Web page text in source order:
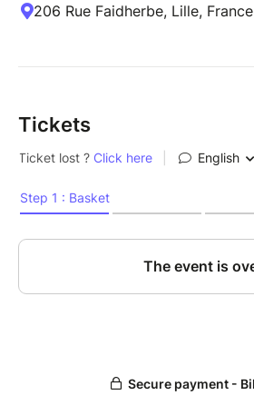
206 Rue Faidherbe, Lille, France
Tickets